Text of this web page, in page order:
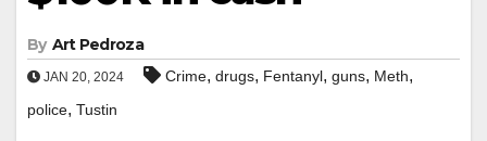
By Art Pedroza
JAN 20, 2024 Crime, drugs, Fentanyl, guns, Meth,
police, Tustin